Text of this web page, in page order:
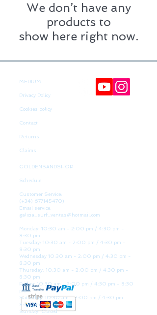
We don’t have any
products to
show here right now.
MEDIUM
Privacy Policy
Cookies policy
Contact
Returns
Claims
GOLDENSANDSHOP
Schedule
Customer Service:
(+34) 677145470)
Email service:
galicia_surf_ventas@hotmail.com
Monday: 10:30 am - 2:00 pm / 4:30 pm -
8:30 pm
Tuesday: 10:30 am - 2:00 pm / 4:30 pm -
8:30 pm
Wednesday 10:30 am - 2:00 pm / 4:30 pm -
8:30 pm
Thursday: 10:30 am - 2:00 pm / 4:30 pm -
8:30 pm
Friday: 10:30 am - 2:00 pm / 4:30 pm - 8:30
pm
Saturday: 10:30 am - 2:00 pm / 4:30 pm -
8:30 pm
Sunday: Closed